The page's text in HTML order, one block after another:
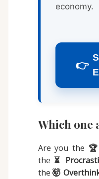
economy.
👉
Which one
Are you the
the ⏳
the🤯